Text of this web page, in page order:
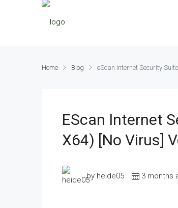
Home Blog eScan Internet Security
EScan Internet
X64) [no Virus]
by heide05 3 months